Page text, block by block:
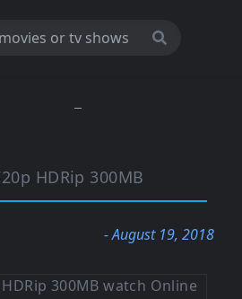
HDRip 300MB
- August 19, 2018